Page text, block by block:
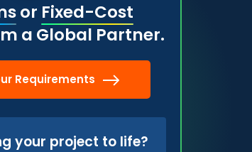
or Fixed-Cost
a Global Partner.
Requirements
your project to life?